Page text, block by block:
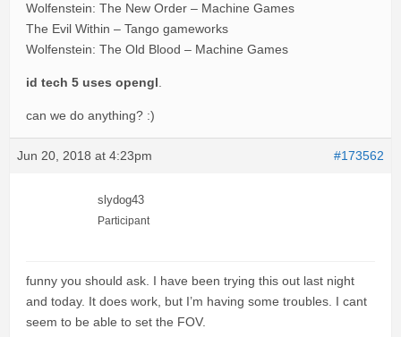
Wolfenstein: The New Order – Machine Games
The Evil Within – Tango gameworks
Wolfenstein: The Old Blood – Machine Games
id tech 5 uses opengl
can we do anything? :)
Jun 20, 2018 at 4:23pm #173562
slydog43
Participant
funny you should ask. I have been trying this out last night
and today. It does work, but I’m having some troubles. I cant
seem to be able to set the FOV.